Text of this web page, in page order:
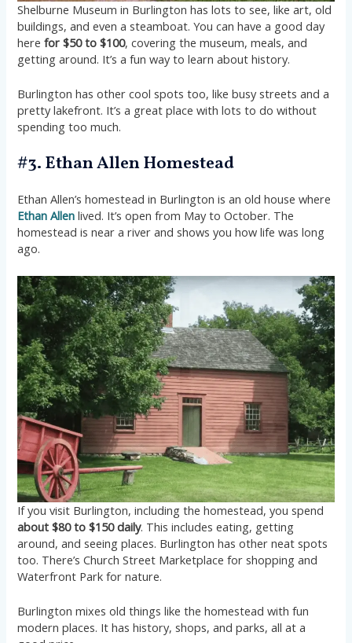
Shelburne Museum in Burlington has lots to see, like art, old
buildings, and even a steamboat. You can have a good day
herefor $50 to $100, covering the museum, meals, and
getting around. It’s a fun way to learn about history.
Burlington has other cool spots too, like busy streets and a
pretty lakefront. It’s a great place with lots to do without
spending too much.
#3. Ethan Allen Homestead
Ethan Allen’s homestead in Burlington is an old house where
Ethan Allen lived. It’s open from May to October. The
homestead is near a river and shows you how life was long
ago.
If you visit Burlington, including the homestead, you spend
about $80 to $150 daily. This includes eating, getting
around, and seeing places. Burlington has other neat spots
too. There’s Church Street Marketplace for shopping and
Waterfront Park for nature.
Burlington mixes old things like the homestead with fun
modern places. It has history, shops, and parks, all at a